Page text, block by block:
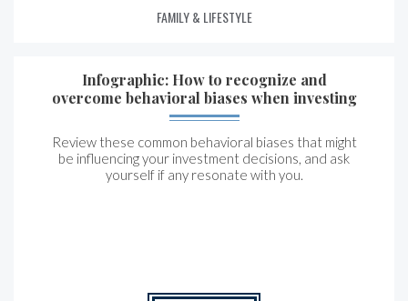
FAMILY & LIFESTYLE
Infographic: How to recognize and
overcome behavioral biases when investing
Review these common behavioral biases that might
be influencing your investment decisions, and ask
yourself if any resonate with you.